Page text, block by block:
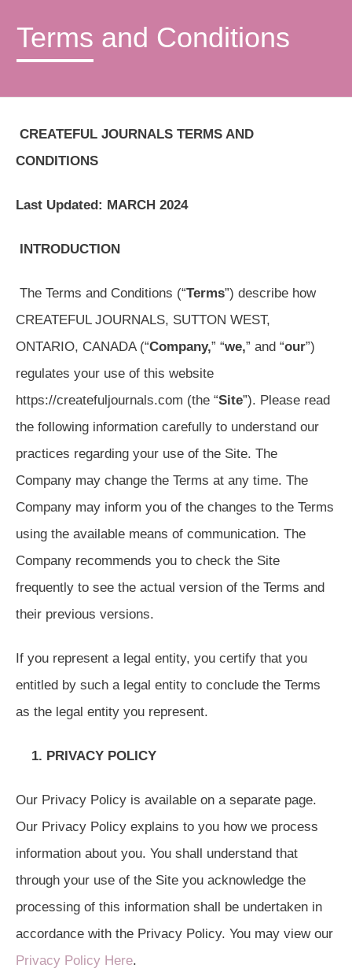
Terms and Conditions
CREATEFUL JOURNALS TERMS AND
CONDITIONS
Last Updated: MARCH 2024
INTRODUCTION
The Terms and Conditions (“Terms”) describe how
CREATEFUL JOURNALS, SUTTON WEST,
ONTARIO, CANADA (“Company,” “we,” and “our”)
regulates your use of this website
https://createfuljournals.com (the “Site”). Please read
the following information carefully to understand our
practices regarding your use of the Site. The
Company may change the Terms at any time. The
Company may inform you of the changes to the Terms
using the available means of communication. The
Company recommends you to check the Site
frequently to see the actual version of the Terms and
their previous versions.
If you represent a legal entity, you certify that you
entitled by such a legal entity to conclude the Terms
as the legal entity you represent.
1. PRIVACY POLICY
Our Privacy Policy is available on a separate page.
Our Privacy Policy explains to you how we process
information about you. You shall understand that
through your use of the Site you acknowledge the
processing of this information shall be undertaken in
accordance with the Privacy Policy. You may view our
Privacy Policy Here.